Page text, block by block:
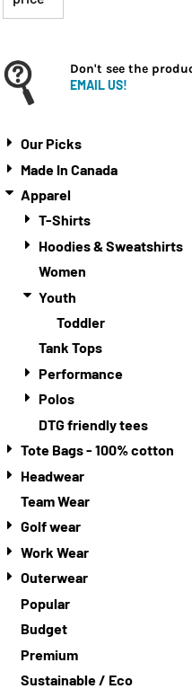
Don't see the
EMAIL US!
Our Picks
Made In Canada
Apparel
T-Shirts
Hoodies & Sweatshirts
Women
Youth
Toddler
Tank Tops
Performance
Polos
DTG friendly tees
Tote Bags - 100% cotton
Headwear
Team Wear
Golf wear
Work Wear
Outerwear
Popular
Budget
Premium
Sustainable / Eco